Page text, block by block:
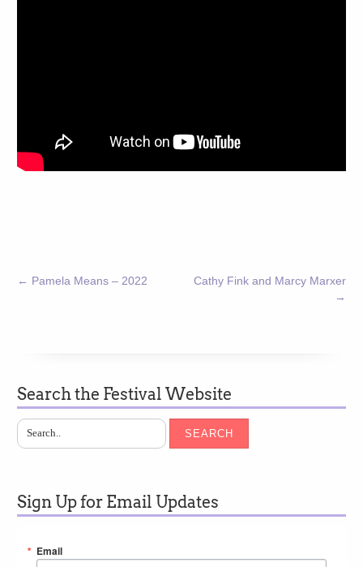
← Pamela Means – 2022
Cathy Fink and Marcy Marxer
→
Search the Festival Website
SEARCH
Sign Up for Email Updates
Email